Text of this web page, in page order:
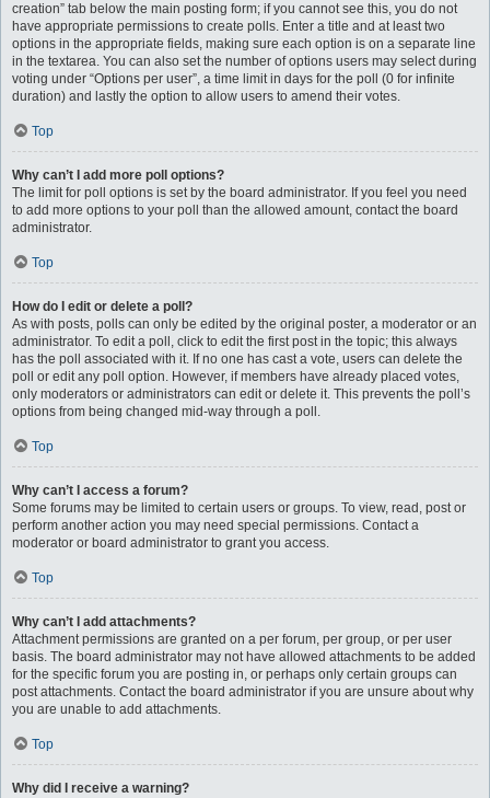
creation” tab below the main posting form; if you cannot see this, you do not
have appropriate permissions to create polls. Enter a title and at least two
options in the appropriate fields, making sure each option is on a separate line
in the textarea. You can also set the number of options users may select during
voting under “Options per user”, a time limit in days for the poll (0 for infinite
duration) and lastly the option to allow users to amend their votes.
Top
Why can’t I add more poll options?
The limit for poll options is set by the board administrator. If you feel you need
to add more options to your poll than the allowed amount, contact the board
administrator.
Top
How do I edit or delete a poll?
As with posts, polls can only be edited by the original poster, a moderator or an
administrator. To edit a poll, click to edit the first post in the topic; this always
has the poll associated with it. If no one has cast a vote, users can delete the
poll or edit any poll option. However, if members have already placed votes,
only moderators or administrators can edit or delete it. This prevents the poll’s
options from being changed mid-way through a poll.
Top
Why can’t I access a forum?
Some forums may be limited to certain users or groups. To view, read, post or
perform another action you may need special permissions. Contact a
moderator or board administrator to grant you access.
Top
Why can’t I add attachments?
Attachment permissions are granted on a per forum, per group, or per user
basis. The board administrator may not have allowed attachments to be added
for the specific forum you are posting in, or perhaps only certain groups can
post attachments. Contact the board administrator if you are unsure about why
you are unable to add attachments.
Top
Why did I receive a warning?